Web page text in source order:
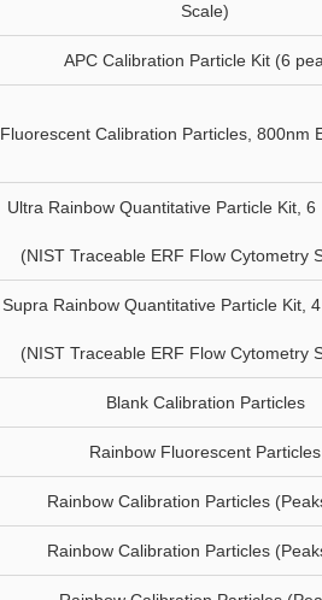
Scale)
APC Calibration Particle Kit (6
Fluorescent Calibration Particles, 800nm
Ultra Rainbow Quantitative Particle Kit, 6
(NIST Traceable ERF Flow Cytometry
Supra Rainbow Quantitative Particle Kit,
(NIST Traceable ERF Flow Cytometry
Blank Calibration Particles
Rainbow Fluorescent Particles
Rainbow Calibration Particles
Rainbow Calibration Particles